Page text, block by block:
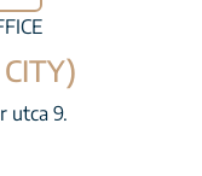
utca 9.